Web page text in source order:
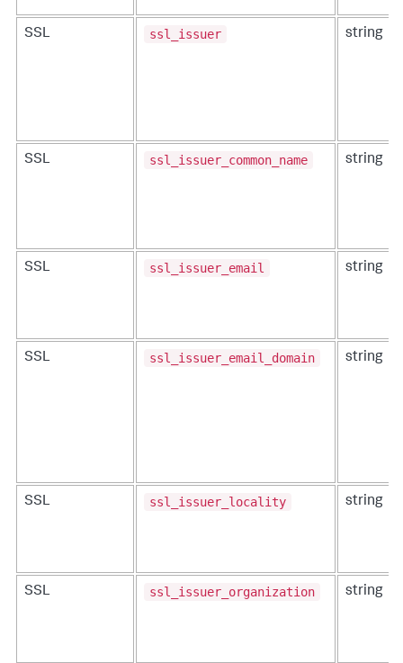
SSL ssl_issuer string
SSL ssl_issuer_common_name string
SSL ssl_issuer_email string
SSL ssl_issuer_email_domain string
SSL ssl_issuer_locality string
SSL ssl_issuer_organization string